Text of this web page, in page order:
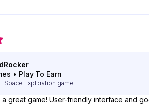
• Play To Earn
Space Exploration game
a great game! User-friendly interface and